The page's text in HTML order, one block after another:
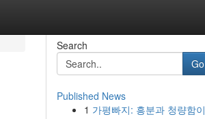
Search
Go
Published News
1 가평빠지: 흥분과 청량함이